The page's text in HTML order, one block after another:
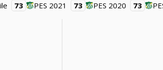
73 PES 2021 73 PES 2020 73